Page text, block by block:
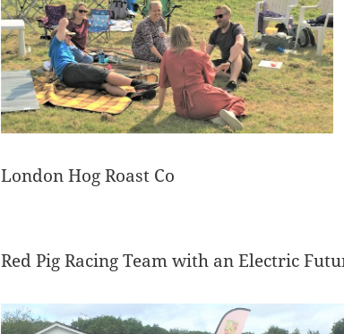
London Hog Roast Co
Red Pig Racing Team with an Electric